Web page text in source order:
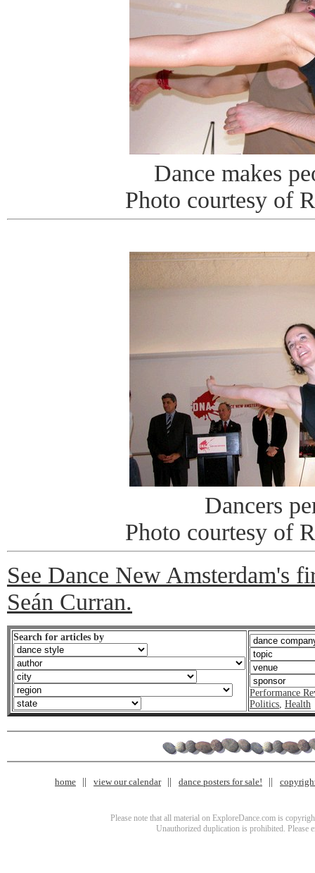
Dance makes
Photo courtesy of
Dancers
Photo courtesy of
See Dance New Amsterdam's
Seán Curran.
Search for articles by
Performance
Politics Health
home view our calendar dance posters for sale!
Please note that all material on ExploreDance.com is
Unauthorized duplication is prohibited. Please